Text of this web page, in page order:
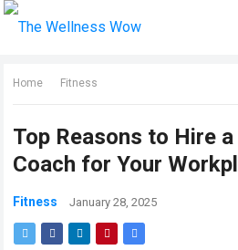
Home Fitness
Top Reasons to Hire
Coach for Your
Fitness January 28, 2025